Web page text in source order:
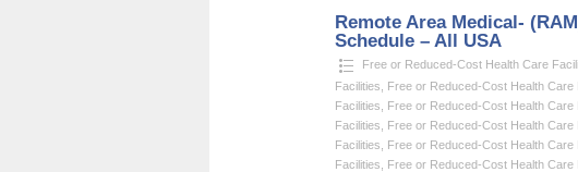
Remote Area Medical-
Schedule – All USA
Free or Reduced-Cost Health Care
Facilities
Free or Reduced-Cost Health Care
Facilities
Free or Reduced-Cost Health Care
Facilities
Free or Reduced-Cost Health Care
Facilities
Free or Reduced-Cost Health Care
Facilities
Free or Reduced-Cost Health Care